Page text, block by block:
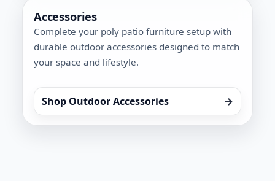
Accessories
Complete your poly patio furniture setup with
durable outdoor accessories designed to match
your space and lifestyle.
Shop Outdoor Accessories →